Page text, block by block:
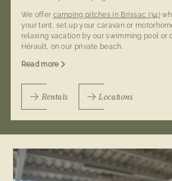
We offer camping pitches in Brissac (34)
your tent, set up your caravan or
relaxing vacation by our swimming pool or
Hérault, on our private beach.
Read more
Rentals Locations